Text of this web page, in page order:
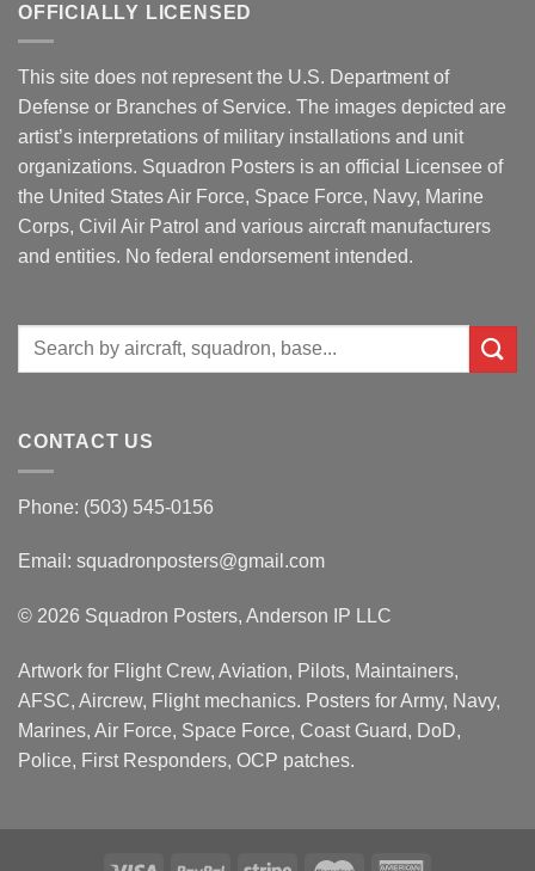
OFFICIALLY LICENSED
This site does not represent the U.S. Department of
Defense or Branches of Service. The images depicted are
artist’s interpretations of military installations and unit
organizations. Squadron Posters is an official Licensee of
the United States Air Force, Space Force, Navy, Marine
Corps, Civil Air Patrol and various aircraft manufacturers
and entities. No federal endorsement intended.
Search
CONTACT US
Phone: (503) 545-0156
Email: squadronposters@gmail.com
© 2026 Squadron Posters, Anderson IP LLC
Artwork for Flight Crew, Aviation, Pilots, Maintainers,
AFSC, Aircrew, Flight mechanics. Posters for Army, Navy,
Marines, Air Force, Space Force, Coast Guard, DoD,
Police, First Responders, OCP patches.